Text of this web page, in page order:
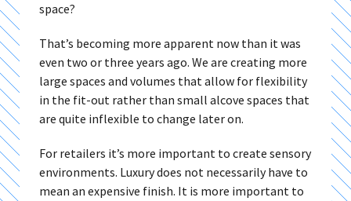
space?
That’s becoming more apparent now than it was
even two or three years ago. We are creating more
large spaces and volumes that allow for flexibility
in the fit-out rather than small alcove spaces that
are quite inflexible to change later on.
For retailers it’s more important to create sensory
environments. Luxury does not necessarily have to
mean an expensive finish. It is more important to